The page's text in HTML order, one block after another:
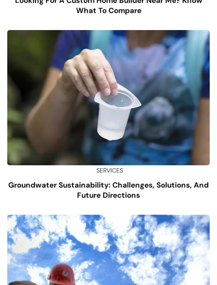
What To Compare
SERVICES
Groundwater Sustainability: Challenges, Solutions, And
Future Directions